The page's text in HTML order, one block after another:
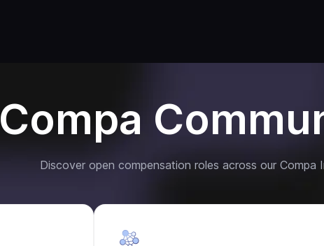
Compa
Discover open compensation roles across our Compa